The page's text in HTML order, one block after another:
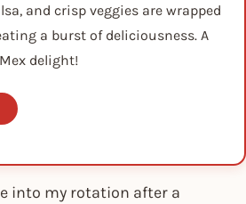
and crisp veggies are wrapped
a burst of deliciousness. A
delight!
into my rotation after a